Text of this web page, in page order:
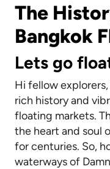
The
Bangkok
Lets go
Hi fellow
rich history and
floating markets.
the heart and soul
for centuries. So,
waterways of